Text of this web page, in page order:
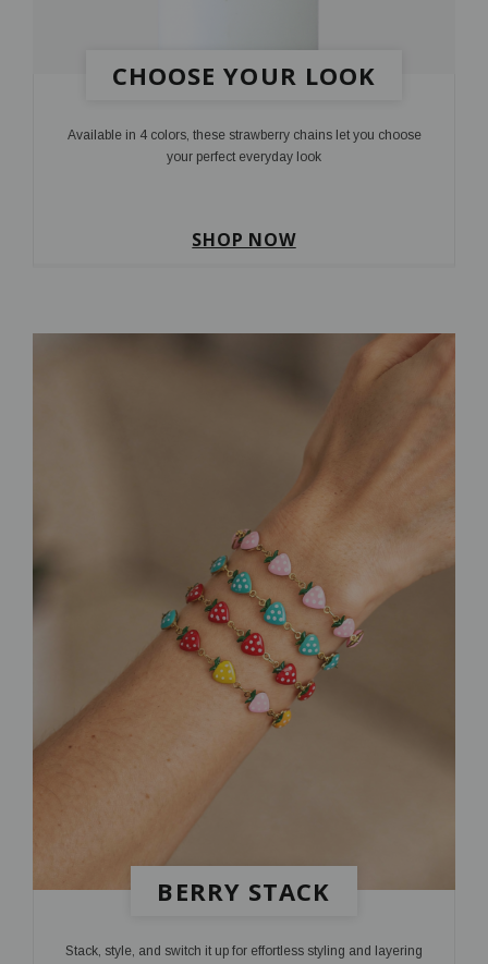
CHOOSE YOUR LOOK
Available in 4 colors, these strawberry chains let you choose
your perfect everyday look
SHOP NOW
BERRY STACK
Stack, style, and switch it up for effortless styling and layering